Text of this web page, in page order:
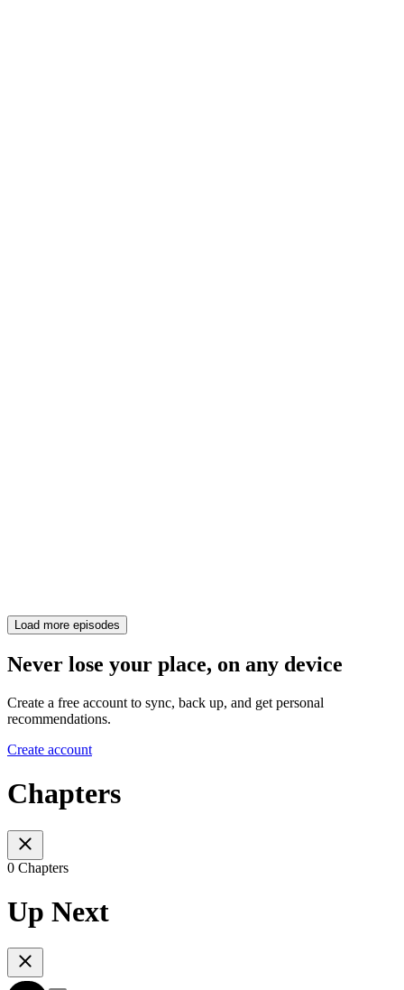
Load more episodes
Never lose your place, on any device
Create a free account to sync, back up, and get personal
recommendations.
Create account
Chapters
0 Chapters
Up Next